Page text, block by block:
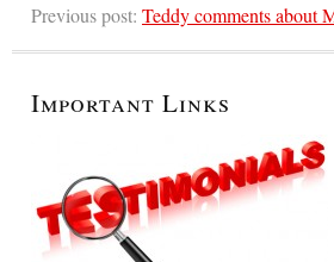
Previous post: Teddy comments about
Important Links